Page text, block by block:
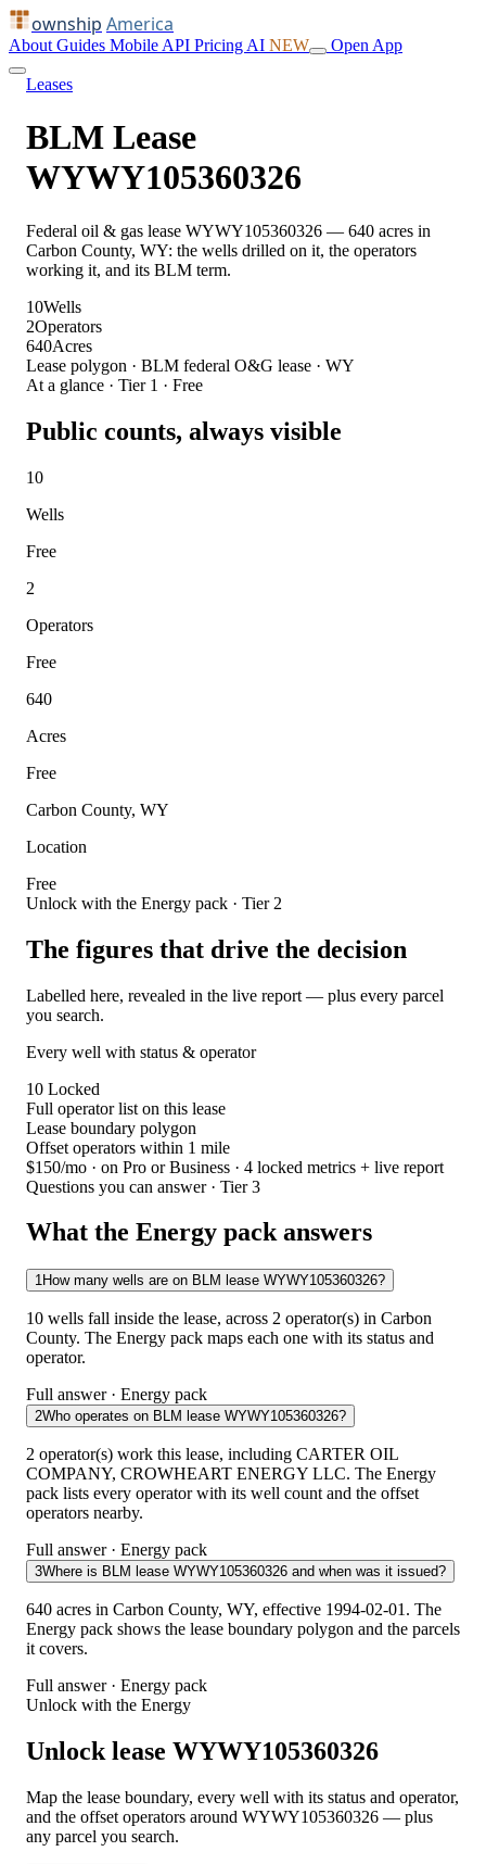
ownship America
About Guides Mobile API Pricing AI NEW Open App
Leases
BLM Lease
WYWY105360326
Federal oil & gas lease WYWY105360326 — 640 acres in
Carbon County, WY: the wells drilled on it, the operators
working it, and its BLM term.
10Wells
2Operators
640Acres
Lease polygon · BLM federal O&G lease · WY
At a glance · Tier 1 · Free
Public counts, always visible
10
Wells
Free
2
Operators
Free
640
Acres
Free
Carbon County, WY
Location
Free
Unlock with the Energy pack · Tier 2
The figures that drive the decision
Labelled here, revealed in the live report — plus every parcel
you search.
Every well with status & operator
10 Locked
Full operator list on this lease
Lease boundary polygon
Offset operators within 1 mile
$150/mo · on Pro or Business · 4 locked metrics + live report
Questions you can answer · Tier 3
What the Energy pack answers
1How many wells are on BLM lease WYWY105360326?
10 wells fall inside the lease, across 2 operator(s) in Carbon
County. The Energy pack maps each one with its status and
operator.
Full answer · Energy pack
2Who operates on BLM lease WYWY105360326?
2 operator(s) work this lease, including CARTER OIL
COMPANY, CROWHEART ENERGY LLC. The Energy
pack lists every operator with its well count and the offset
operators nearby.
Full answer · Energy pack
3Where is BLM lease WYWY105360326 and when was it issued?
640 acres in Carbon County, WY, effective 1994-02-01. The
Energy pack shows the lease boundary polygon and the parcels
it covers.
Full answer · Energy pack
Unlock with the Energy
Unlock lease WYWY105360326
Map the lease boundary, every well with its status and operator,
and the offset operators around WYWY105360326 — plus
any parcel you search.